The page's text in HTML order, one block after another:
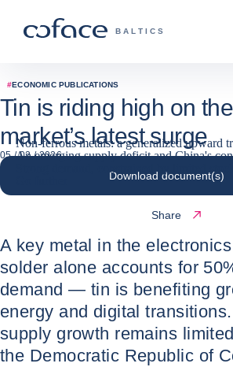
COFACE FOR
BALTICS
Back to homepage
#ECONOMIC PUBLICATIONS
Tin is riding high on
market’s latest surge
05 / 02 / 2026
Non-ferrous metals: a generalized upward
An emerging supply deficit and China's
Download document(s)
Share
A key metal in the
solder alone accounts for
demand — tin is benefiting
energy and digital
supply growth remains
the Democratic Republic of